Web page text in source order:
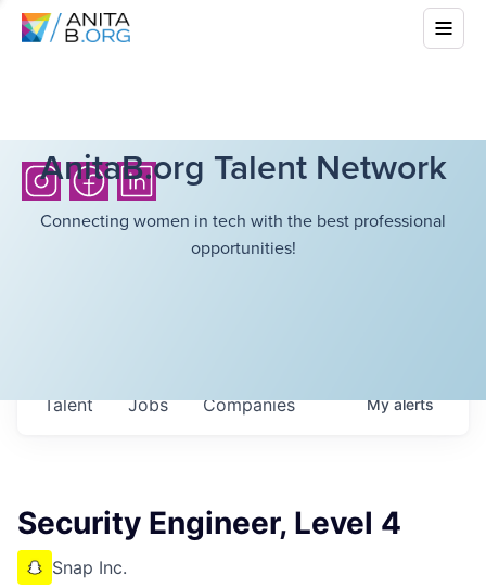
AnitaB.org Talent Network
Connecting women in tech with the best professional
opportunities!
Jobs Companies
Talent Myalerts
Security Engineer, Level 4
Snap Inc.